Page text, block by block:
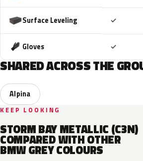
Surface Leveling ✓
Gloves ✓
SHARED ACROSS THE
Alpina
KEEP LOOKING
STORM BAY METALLIC (C3N)
COMPARED WITH OTHER
BMW GREY COLOURS